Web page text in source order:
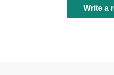
Write a